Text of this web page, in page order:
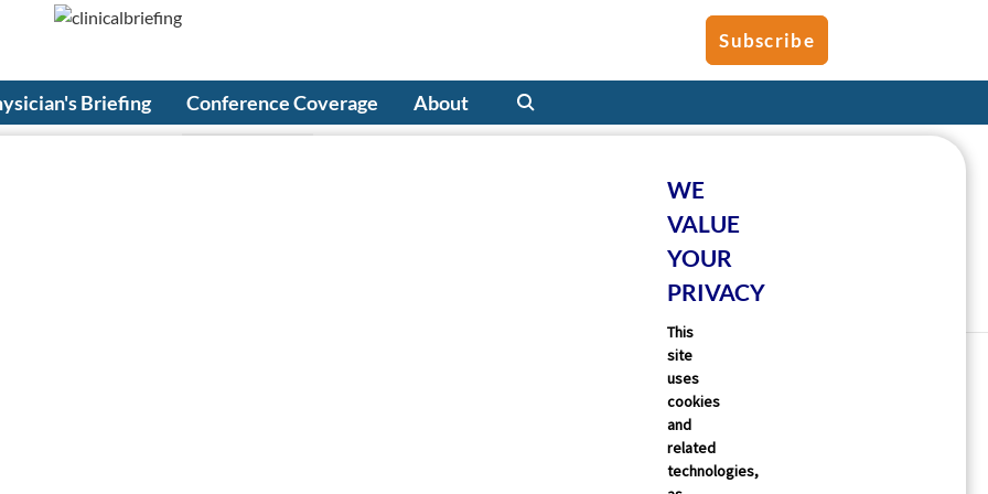
Subscribe
Briefing Conference Coverage About
WE
VALUE
YOUR
PRIVACY
This
site
uses
cookies
and
related
technologies,